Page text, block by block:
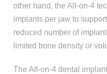
other hand, the All-on-4
implants per jaw to
reduced number of
limited bone density or
The All-on-4 dental